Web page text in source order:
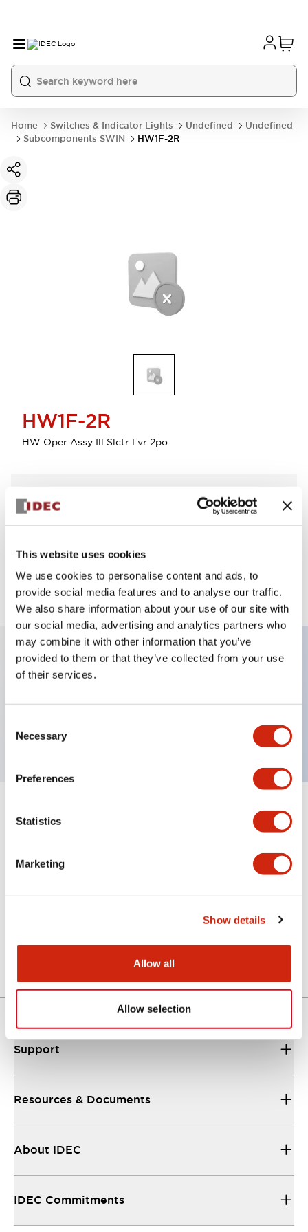
This website uses cookies
We use cookies to personalise content and ads, to
provide social media features and to analyse our traffic.
We also share information about your use of our site with
our social media, advertising and analytics partners who
may combine it with other information that you’ve
provided to them or that they’ve collected from your use
of their services.
Selection
Necessary
Preferences
Statistics
Marketing
Show details
Allow all
Allow selection
Home Switches & Indicator Lights Undefined
Undefined
Subcomponents SWIN
HW1F-2R
HW1F-2R
HW Oper Assy Ill Slctr Lvr 2po
Add to Cart
View BOM
Key Features
bezel, Illuminated, maintained, knob handle
Specifications Expand All+
Support
Resources & Documents
About IDEC
IDEC Commitments